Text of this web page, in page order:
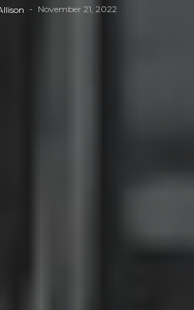
November 21, 2022